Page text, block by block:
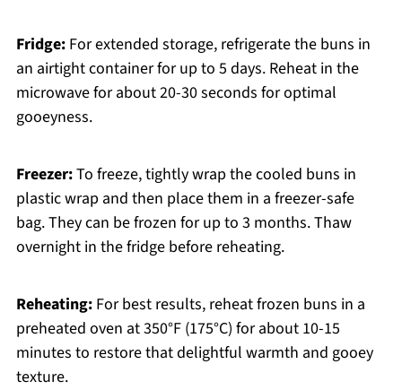
Fridge:For extended storage, refrigerate the buns in
an airtight container for up to 5 days. Reheat in the
microwave for about 20-30 seconds for optimal
gooeyness.
Freezer:To freeze, tightly wrap the cooled buns in
plastic wrap and then place them in a freezer-safe
bag. They can be frozen for up to 3 months. Thaw
overnight in the fridge before reheating.
Reheating:For best results, reheat frozen buns in a
preheated oven at 350°F (175°C) for about 10-15
minutes to restore that delightful warmth and gooey
texture.